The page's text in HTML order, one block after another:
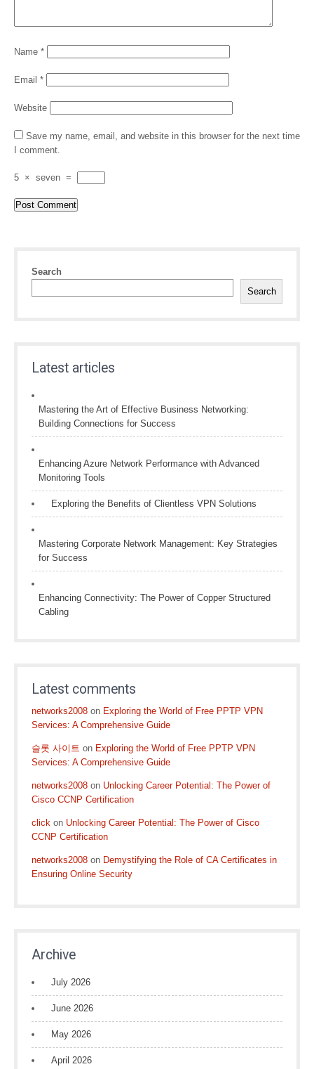
Name *
Email *
Website
Save my name, email, and website in this browser for the next time
I comment.
5 × seven =
Search
Search
Latest articles
Mastering the Art of Effective Business Networking:
Building Connections for Success
Enhancing Azure Network Performance with Advanced
Monitoring Tools
Exploring the Benefits of Clientless VPN Solutions
Mastering Corporate Network Management: Key Strategies
for Success
Enhancing Connectivity: The Power of Copper Structured
Cabling
Latest comments
networks2008 on Exploring the World of Free PPTP VPN
Services: A Comprehensive Guide
슬롯 사이트 on Exploring the World of Free PPTP VPN
Services: A Comprehensive Guide
networks2008 on Unlocking Career Potential: The Power of
Cisco CCNP Certification
click on Unlocking Career Potential: The Power of Cisco
CCNP Certification
networks2008 on Demystifying the Role of CA Certificates in
Ensuring Online Security
Archive
July 2026
June 2026
May 2026
April 2026